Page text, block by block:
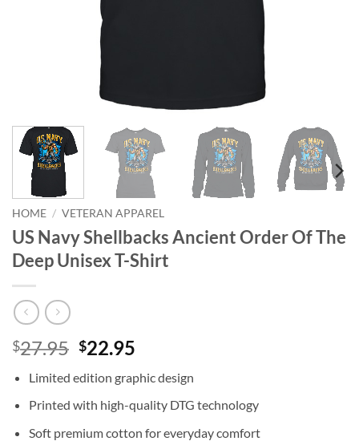
HOME / VETERAN APPAREL
US Navy Shellbacks Ancient Order Of The
Deep Unisex T-Shirt
$27.95 Original
was:
$27.95.
$22.95
is:
$22.95.
Limited edition graphic design
Printed with high-quality DTG technology
Soft premium cotton for everyday comfort